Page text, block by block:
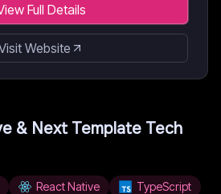
Full Details
Website
& Next Template Tech
React Native TypeScript